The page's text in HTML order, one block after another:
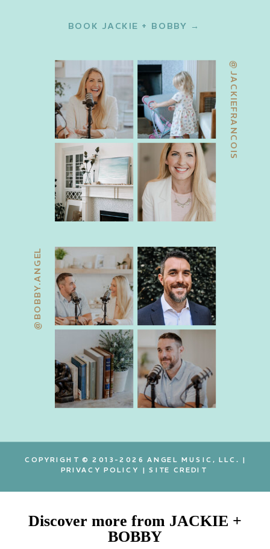
COPYRIGHT © 2013-2026 ANGEL MUSIC, LLC. |
PRIVACY POLICY
|SITE CREDIT
@BOBBY.ANGEL
@JACKIEFRANCOIS
BOOK JACKIE + BOBBY →
Discover more from JACKIE +
BOBBY